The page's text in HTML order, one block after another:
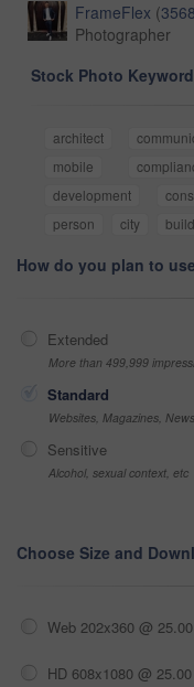
FrameFlex (
Photographer
Stock Photo
architect
mobile
development
person
city
How do you plan to
Extended
More than 499,999
Standard
Websites, Magazines,
Sensitive
Alcohol, sexual context, etc
Choose Size and
Web 202x360 @
HD 608x1080 @